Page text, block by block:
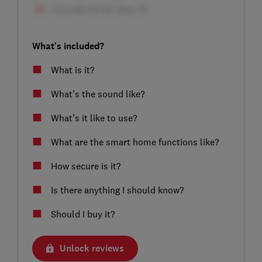
What's included?
What is it?
What’s the sound like?
What’s it like to use?
What are the smart home functions like?
How secure is it?
Is there anything I should know?
Should I buy it?
Unlock reviews